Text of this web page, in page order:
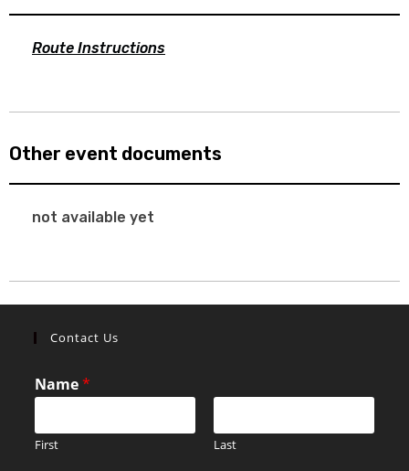
Route Instructions
Other event documents
not available yet
Contact Us
Name*
First Last